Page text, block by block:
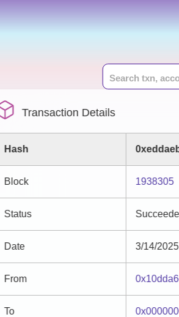
Transaction Details
Hash
Block 1938305
Status
Date 3/14/
From
To